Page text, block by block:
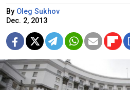
By Oleg Sukhov
Dec. 2, 2013